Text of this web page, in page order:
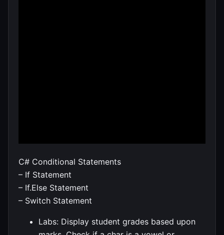
C# Conditional Statements
– If Statement
– If.Else Statement
– Switch Statement
Labs: Display student grades based upon